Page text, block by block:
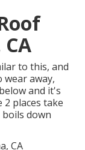
to this, and
away,
and it's
places take
down